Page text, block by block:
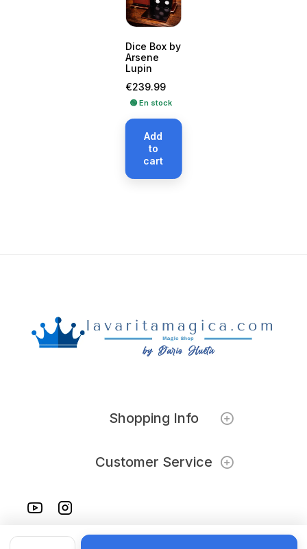
Dice Box by
Arsene
Lupin
Price
€239.99
🟢 En stock
Add
to
cart
Shopping Info
Customer Service